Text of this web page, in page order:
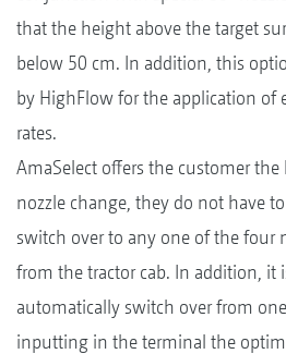
that the height above the target
below 50 cm. In addition, this
by HighFlow for the application of
rates.
AmaSelect offers the customer
nozzle change, they do not have
switch over to any one of the four
from the tractor cab. In addition, it
automatically switch over from
inputting in the terminal the